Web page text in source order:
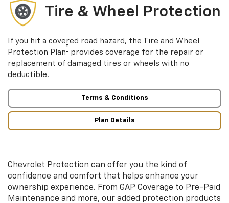
Tire & Wheel Protection
If you hit a covered road hazard, the Tire and Wheel
Protection Plan† provides coverage for the repair or
replacement of damaged tires or wheels with no
deductible.
Terms & Conditions
Plan Details
Chevrolet Protection can offer you the kind of
confidence and comfort that helps enhance your
ownership experience. From GAP Coverage to Pre-Paid
Maintenance and more, our added protection products